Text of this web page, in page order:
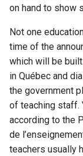
on hand to show
Not one
time of the
which will be
in Québec and
the government
of teaching staff.
according to the
de
teachers usually